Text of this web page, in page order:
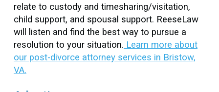
relate to custody and timesharing/visitation,
child support, and spousal support. ReeseLaw
will listen and find the best way to pursue a
resolution to your situation. Learn more about
our post-divorce attorney services in Bristow,
VA.